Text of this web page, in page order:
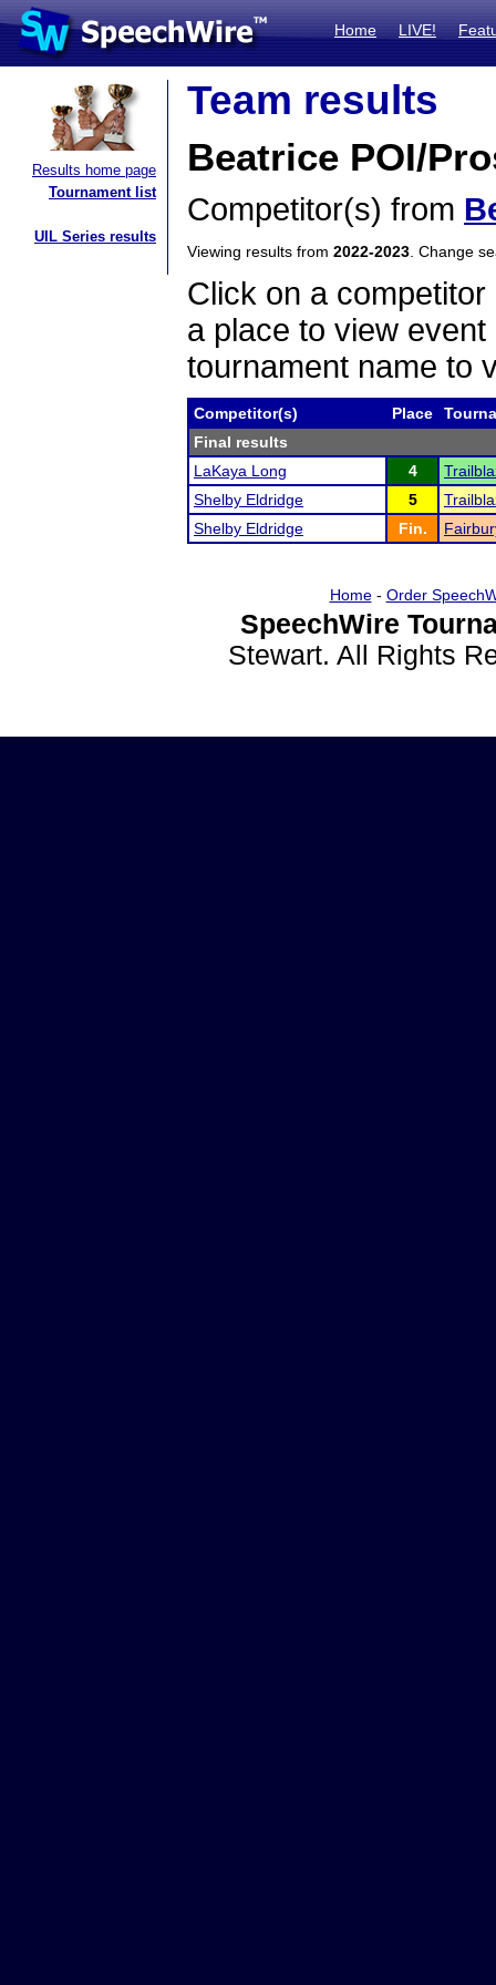
Home LIVE!
Results home page
Tournament list
UIL Series results
Team results
Beatrice POI/
Competitor(s) from
Viewing results from 2022-2023 . Change
Click on a
a place to view
tournament name to
Competitor(s) Place
Final results
LaKaya Long
4
Shelby Eldridge
5
Shelby Eldridge
Fin.
Home- Order
SpeechWire
Stewart. All Rights